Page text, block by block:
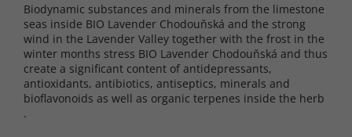
Biodynamic substances and minerals from the limestone
seas inside BIO Lavender Chodouňská and the strong
wind in the Lavender Valley together with the frost in the
winter months stress BIO Lavender Chodouňská and thus
create a significant content of antidepressants,
antioxidants, antibiotics, antiseptics, minerals and
bioflavonoids as well as organic terpenes inside the herb
.